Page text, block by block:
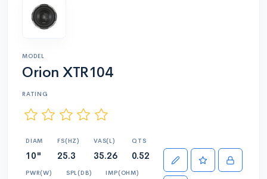
MODEL
Orion XTR104
RATING
DIAM
10"
FS(HZ)
25.3
VAS(L)
35.26
QTS
0.52
PWR(W) SPL(DB) IMP(OHM)